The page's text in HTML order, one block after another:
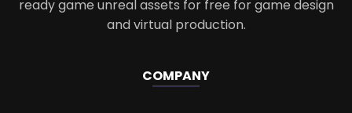
ready game unreal assets for free for game design
and virtual production.
COMPANY